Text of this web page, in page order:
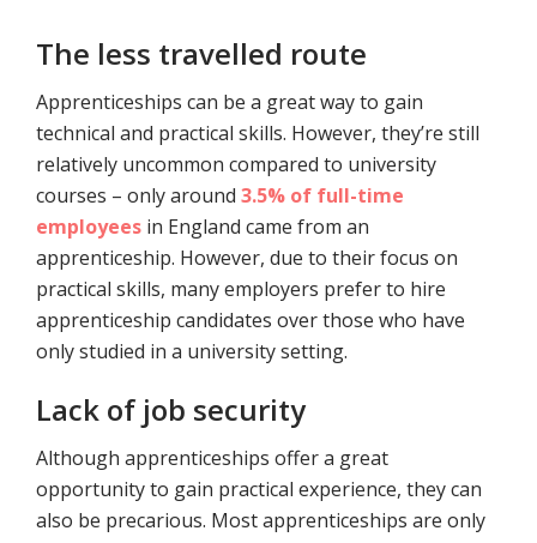
The less travelled route
Apprenticeships can be a great way to gain
technical and practical skills. However, they’re still
relatively uncommon compared to university
courses – only around 3.5% of full-time
employees in England came from an
apprenticeship. However, due to their focus on
practical skills, many employers prefer to hire
apprenticeship candidates over those who have
only studied in a university setting.
Lack of job security
Although apprenticeships offer a great
opportunity to gain practical experience, they can
also be precarious. Most apprenticeships are only